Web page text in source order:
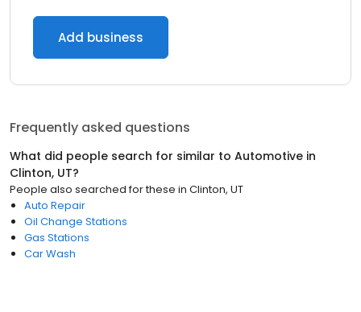
Add business
Frequently asked questions
What did people search for similar to Automotive in
Clinton, UT?
People also searched for these in Clinton, UT
Auto Repair
Oil Change Stations
Gas Stations
Car Wash